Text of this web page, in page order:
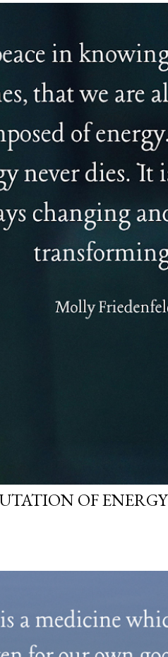
OF ENERGY